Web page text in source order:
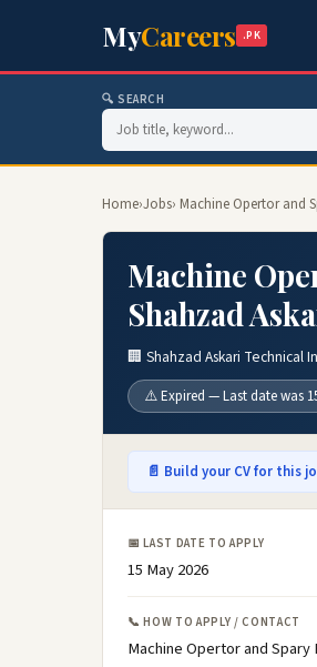
MyCareers .PK
🔍 SEARCH
Home›Jobs› Machine Opertor and
Machine
Shahzad
🏢 Shahzad Askari Technical
⚠️ Expired — Last date was
📄 Build your CV for this
📅 LAST DATE TO APPLY
15 May 2026
📞 HOW TO APPLY / CONTACT
Machine Opertor and